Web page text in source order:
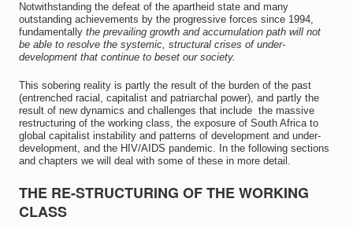
Notwithstanding the defeat of the apartheid state and many
outstanding achievements by the progressive forces since 1994,
fundamentally the prevailing growth and accumulation path will not
be able to resolve the systemic, structural crises of under-
development that continue to beset our society.
This sobering reality is partly the result of the burden of the past
(entrenched racial, capitalist and patriarchal power), and partly the
result of new dynamics and challenges that include  the massive
restructuring of the working class, the exposure of South Africa to
global capitalist instability and patterns of development and under-
development, and the HIV/AIDS pandemic. In the following sections
and chapters we will deal with some of these in more detail.
THE RE-STRUCTURING OF THE WORKING
CLASS